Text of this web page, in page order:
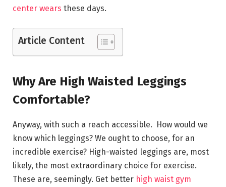
center wears these days.
Article Content
Why Are High Waisted Leggings
Comfortable?
Anyway, with such a reach accessible. How would we
know which leggings? We ought to choose, for an
incredible exercise? High-waisted leggings are, most
likely, the most extraordinary choice for exercise.
These are, seemingly. Get better high waist gym